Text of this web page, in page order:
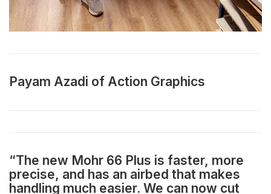
Payam Azadi of Action Graphics
“The new Mohr 66 Plus is faster, more
precise, and has an airbed that makes
handling much easier. We can now cut